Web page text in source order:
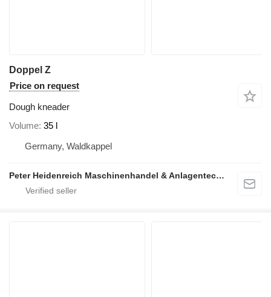
Doppel Z
Price on request
Dough kneader
Volume 35 l
Germany, Waldkappel
Peter Heidenreich Maschinenhandel & Anlagentechnik